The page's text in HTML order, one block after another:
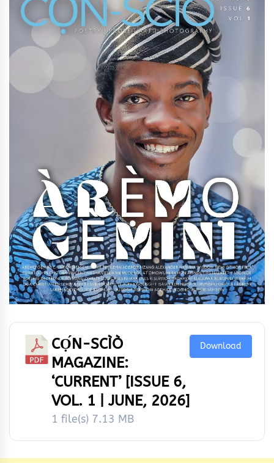
CỌ́N-SCÌÒ
MAGAZINE:
‘CURRENT’ [ISSUE 6,
VOL. 1 | JUNE, 2026]
1 file(s) 7.13 MB
Download